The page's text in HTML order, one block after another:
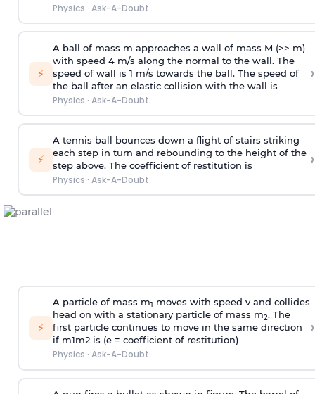
Physics · Ask-A-Doubt
⚡
A ball of mass m approaches a wall of mass M (>> m)
with speed 4 m/s along the normal to the wall. The
speed of wall is 1 m/s towards the ball. The speed of
the ball after an elastic collision with the wall is
Physics · Ask-A-Doubt
›
⚡
A tennis ball bounces down a flight of stairs striking
each step in turn and rebounding to the height of the
step above. The coefficient of restitution is
Physics · Ask-A-Doubt
›
⚡
A particle of mass m1
moves with speed v and collides
head on with a stationary particle of mass m2. The
first particle continues to move in the same direction
if m1m2 is (e = coefficient of restitution)
Physics · Ask-A-Doubt
›